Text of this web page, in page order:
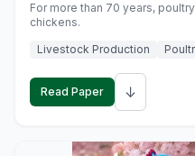
For more than 70 years,
chickens.
Livestock Production
Read Paper ↓